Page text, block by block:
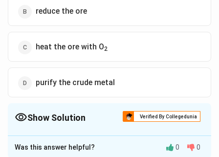
reduce the ore
heat the ore with O2
purify the crude metal
Show Solution Verified By Collegedunia
The Correct Option isD
Solution and Explanation
Was this answer helpful? 0 0